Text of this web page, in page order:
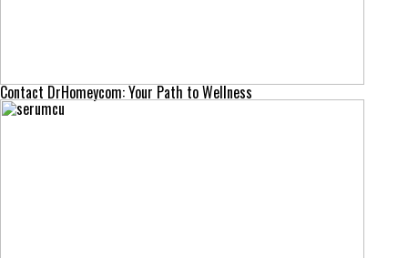
Contact DrHomeycom: Your Path to Wellness